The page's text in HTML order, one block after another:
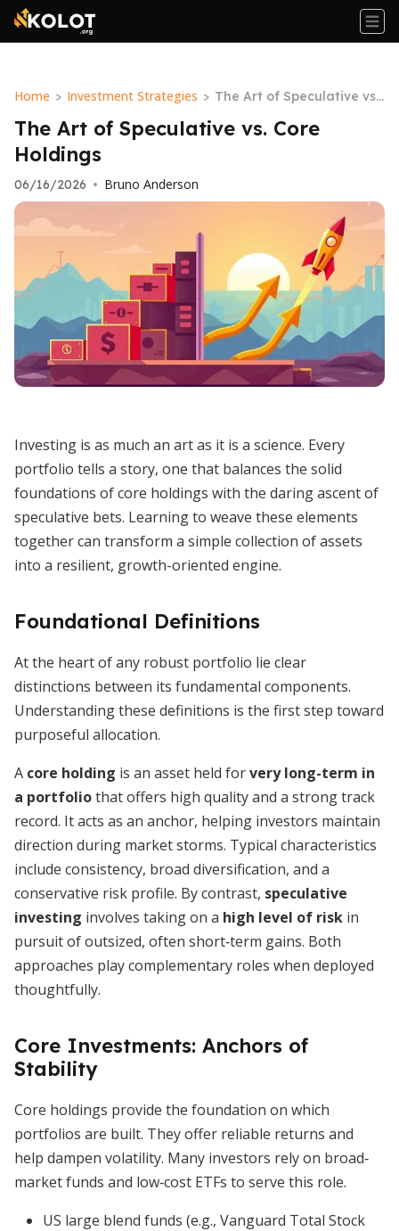
Home > Investment Strategies > The Art of Speculative vs.
Core Holdings
The Art of Speculative vs. Core
Holdings
06/16/2026 • Bruno Anderson
Investing is as much an art as it is a science. Every
portfolio tells a story, one that balances the solid
foundations of core holdings with the daring ascent of
speculative bets. Learning to weave these elements
together can transform a simple collection of assets
into a resilient, growth-oriented engine.
Foundational Definitions
At the heart of any robust portfolio lie clear
distinctions between its fundamental components.
Understanding these definitions is the first step toward
purposeful allocation.
A core holding is an asset held forvery long-term in
a portfoliothat offers high quality and a strong track
record. It acts as an anchor, helping investors maintain
direction during market storms. Typical characteristics
include consistency, broad diversification, and a
conservative risk profile. By contrast, speculative
investing involves taking on a high level of risk in
pursuit of outsized, often short‐term gains. Both
approaches play complementary roles when deployed
thoughtfully.
Core Investments: Anchors of
Stability
Core holdings provide the foundation on which
portfolios are built. They offer reliable returns and
help dampen volatility. Many investors rely on broad‐
market funds and low‐cost ETFs to serve this role.
US large blend funds (e.g., Vanguard Total Stock